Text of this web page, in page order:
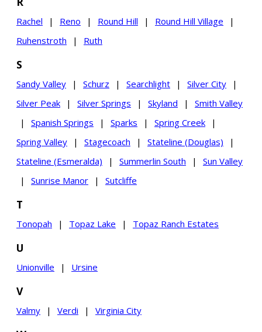
Rachel | Reno | Round Hill | Round Hill Village
|
Ruhenstroth
| Ruth
S
Sandy Valley | Schurz | Searchlight | Silver City
|
Silver Peak
| Silver Springs | Skyland |
Smith Valley
|
Spanish Springs | Sparks | Spring Creek
|
Spring Valley
| Stagecoach | Stateline (Douglas)
|
Stateline (Esmeralda)
| Summerlin South |
Sun Valley
|
Sunrise Manor | Sutcliffe
T
Tonopah | Topaz Lake | Topaz Ranch Estates
U
Unionville | Ursine
V
Valmy | Verdi | Virginia City